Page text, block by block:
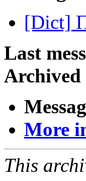
[Dict]
Last
Archived
More
This